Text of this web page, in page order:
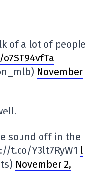
of a lot of people
o7ST94vfTa
November
sound off in the
t.co/Y3lt7RyW1 l
November 2,